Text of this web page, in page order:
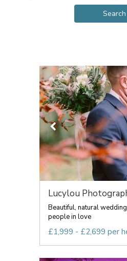
Lucylou
Beautiful, natural
people in love
£1,999 - £2,699 per